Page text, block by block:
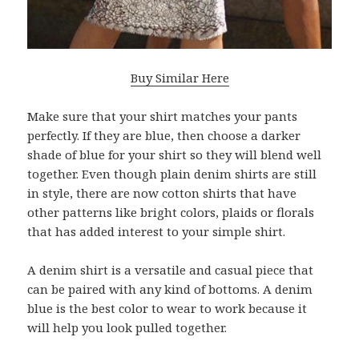
Buy Similar Here
Make sure that your shirt matches your pants
perfectly. If they are blue, then choose a darker
shade of blue for your shirt so they will blend well
together. Even though plain denim shirts are still
in style, there are now cotton shirts that have
other patterns like bright colors, plaids or florals
that has added interest to your simple shirt.
A denim shirt is a versatile and casual piece that
can be paired with any kind of bottoms. A denim
blue is the best color to wear to work because it
will help you look pulled together.